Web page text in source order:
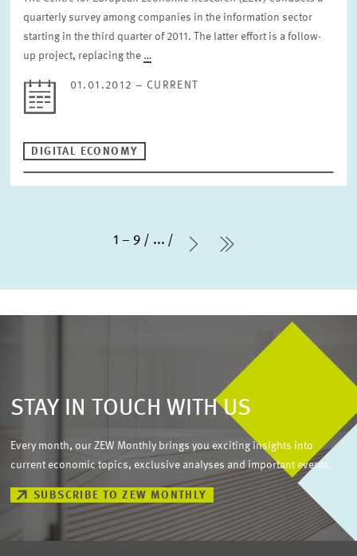
quarterly survey among companies in the information sector
starting in the third quarter of 2011. The latter effort is a follow-
up project, replacing the …
01.01.2012 – CURRENT
DIGITAL ECONOMY
1 – 9 ...
Next Page
last Page
STAY IN TOUCH WITH US
Every month, our ZEW Monthly brings you exciting insights into
current economic topics, exclusive analyses and important events.
SUBSCRIBE TO ZEW MONTHLY